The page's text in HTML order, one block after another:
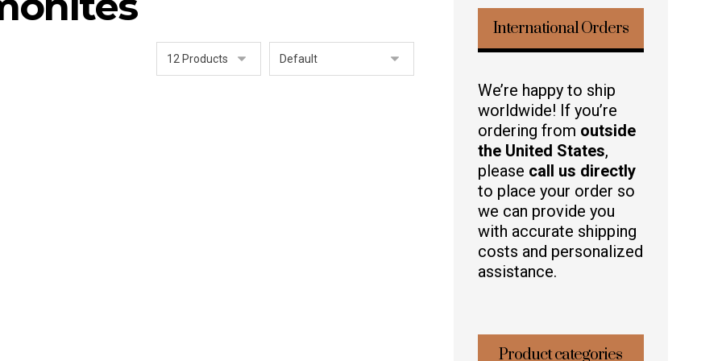
International Orders
We’re happy to ship
worldwide! If you’re
ordering from outside
the United States,
please call us directly
to place your order so
we can provide you
with accurate shipping
costs and personalized
assistance.
Product categories